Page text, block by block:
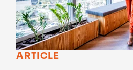
ARTICLE